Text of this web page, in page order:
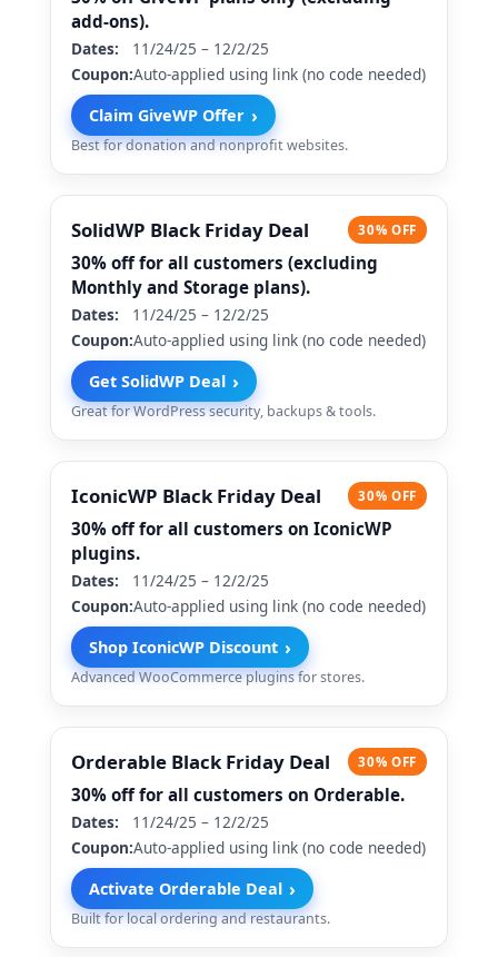
add-ons).
Dates:
11/24/25 – 12/2/25
Coupon:Auto-applied using link (no code needed)
Claim GiveWP Offer ›
Best for donation and nonprofit websites.
SolidWP Black Friday Deal 30% OFF
30% off for all customers (excluding
Monthly and Storage plans).
Dates:
11/24/25 – 12/2/25
Coupon:Auto-applied using link (no code needed)
Get SolidWP Deal ›
Great for WordPress security, backups & tools.
IconicWP Black Friday Deal 30% OFF
30% off for all customers on IconicWP
plugins.
Dates:
11/24/25 – 12/2/25
Coupon:Auto-applied using link (no code needed)
Shop IconicWP Discount ›
Advanced WooCommerce plugins for stores.
Orderable Black Friday Deal 30% OFF
30% off for all customers on Orderable.
Dates:
11/24/25 – 12/2/25
Coupon:Auto-applied using link (no code needed)
Activate Orderable Deal ›
Built for local ordering and restaurants.